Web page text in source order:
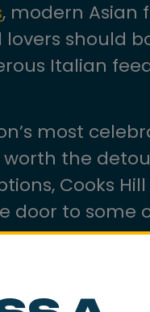
, modern Asian
should
Italian
most
the
Cooks
door to some